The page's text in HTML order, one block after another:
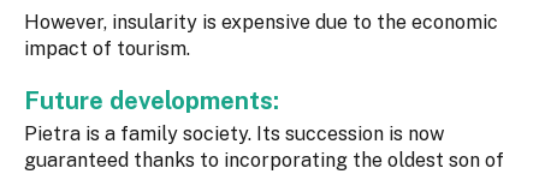
However, insularity is expensive due to the economic
impact of tourism.
Future developments:
Pietra is a family society. Its succession is now
guaranteed thanks to incorporating the oldest son of